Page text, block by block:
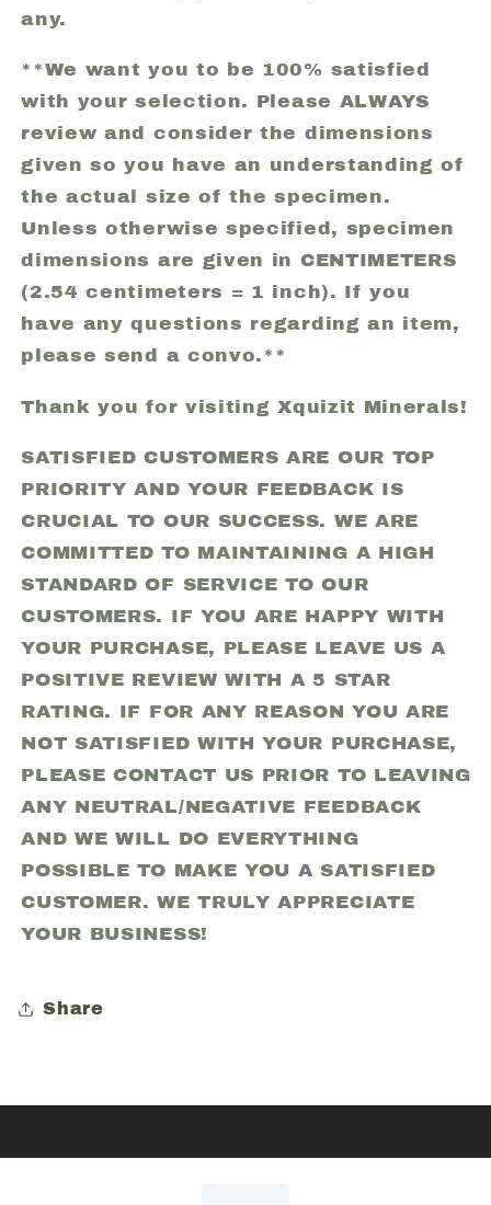
any.
**We want you to be 100% satisfied
with your selection. Please ALWAYS
review and consider the dimensions
given so you have an understanding of
the actual size of the specimen.
Unless otherwise specified, specimen
dimensions are given in CENTIMETERS
(2.54 centimeters = 1 inch). If you
have any questions regarding an item,
please send a convo.**
Thank you for visiting Xquizit Minerals!
SATISFIED CUSTOMERS ARE OUR TOP
PRIORITY AND YOUR FEEDBACK IS
CRUCIAL TO OUR SUCCESS. WE ARE
COMMITTED TO MAINTAINING A HIGH
STANDARD OF SERVICE TO OUR
CUSTOMERS. IF YOU ARE HAPPY WITH
YOUR PURCHASE, PLEASE LEAVE US A
POSITIVE REVIEW WITH A 5 STAR
RATING. IF FOR ANY REASON YOU ARE
NOT SATISFIED WITH YOUR PURCHASE,
PLEASE CONTACT US PRIOR TO LEAVING
ANY NEUTRAL/NEGATIVE FEEDBACK
AND WE WILL DO EVERYTHING
POSSIBLE TO MAKE YOU A SATISFIED
CUSTOMER. WE TRULY APPRECIATE
YOUR BUSINESS!
Share